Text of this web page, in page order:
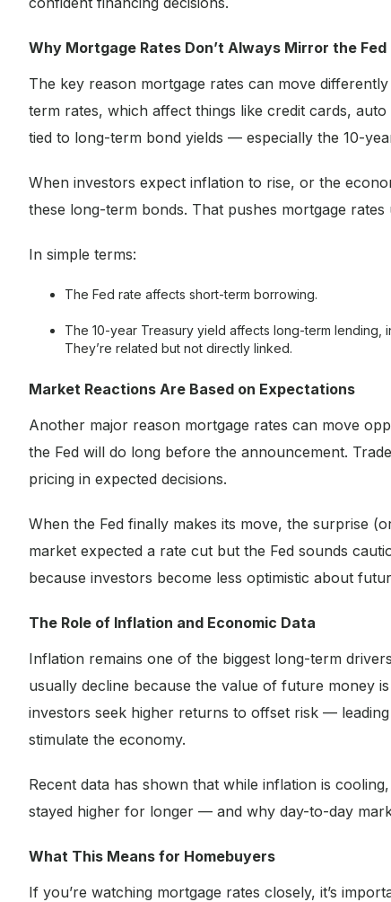
Why Mortgage Rates Don’t Always Mirror the Fed
The key reason mortgage rates can move
term rates, which affect things like credit cards,
tied to long-term bond yields — especially the 10-
When investors expect inflation to rise, or the
these long-term bonds. That pushes mortgage
In simple terms:
The Fed rate affects short-term borrowing.
The 10-year Treasury yield affects long-term lending,
They’re related but not directly linked.
Market Reactions Are Based on Expectations
Another major reason mortgage rates can move
the Fed will do long before the announcement.
pricing in expected decisions.
When the Fed finally makes its move, the surprise
market expected a rate cut but the Fed sounds
because investors become less optimistic about
The Role of Inflation and Economic Data
Inflation remains one of the biggest long-term
usually decline because the value of future money
investors seek higher returns to offset risk —
stimulate the economy.
Recent data has shown that while inflation is
stayed higher for longer — and why day-to-day
What This Means for Homebuyers
If you’re watching mortgage rates closely, it’s